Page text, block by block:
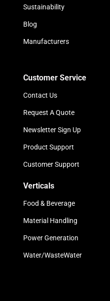
Sustainability
Blog
Manufacturers
Customer Service
Contact Us
Request A Quote
Newsletter Sign Up
Product Support
Customer Support
Verticals
Food & Beverage
Material Handling
Power Generation
Water/WasteWater